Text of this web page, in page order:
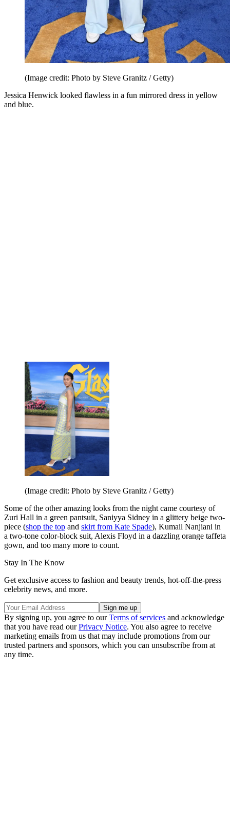
(Image credit: Photo by Steve Granitz / Getty)
Jessica Henwick looked flawless in a fun mirrored dress in yellow
and blue.
(Image credit: Photo by Steve Granitz / Getty)
Some of the other amazing looks from the night came courtesy of
Zuri Hall in a green pantsuit, Saniyya Sidney in a glittery beige two-
piece (shop the top and skirt from Kate Spade), Kumail Nanjiani in
a two-tone color-block suit, Alexis Floyd in a dazzling orange taffeta
gown, and too many more to count.
Stay In The Know
Get exclusive access to fashion and beauty trends, hot-off-the-press
celebrity news, and more.
By signing up, you agree to ourTerms of services and acknowledge
that you have read ourPrivacy Notice. You also agree to receive
marketing emails from us that may include promotions from our
trusted partners and sponsors, which you can unsubscribe from at
any time.